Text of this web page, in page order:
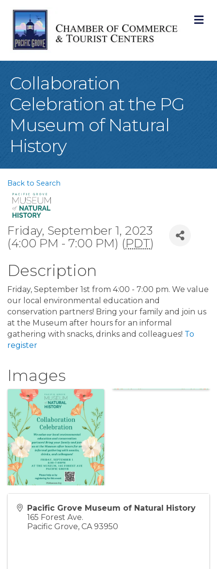
Collaboration
Celebration at the PG
Museum of Natural
History
Back to Search
Friday, September 1, 2023
(4:00 PM - 7:00 PM) (PDT)
Description
Friday, September 1st from 4:00 - 7:00 pm. We value
our local environmental education and
conservation partners! Bring your family and join us
at the Museum after hours for an informal
gathering with snacks, drinks and colleagues! To
register
Images
Pacific Grove Museum of Natural History
165 Forest Ave.
Pacific Grove, CA 93950